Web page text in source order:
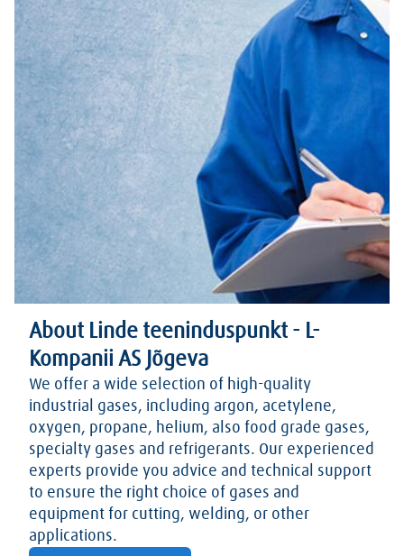
About Linde teeninduspunkt - L-
Kompanii AS Jõgeva
We offer a wide selection of high-quality
industrial gases, including argon, acetylene,
oxygen, propane, helium, also food grade gases,
specialty gases and refrigerants. Our experienced
experts provide you advice and technical support
to ensure the right choice of gases and
equipment for cutting, welding, or other
applications.